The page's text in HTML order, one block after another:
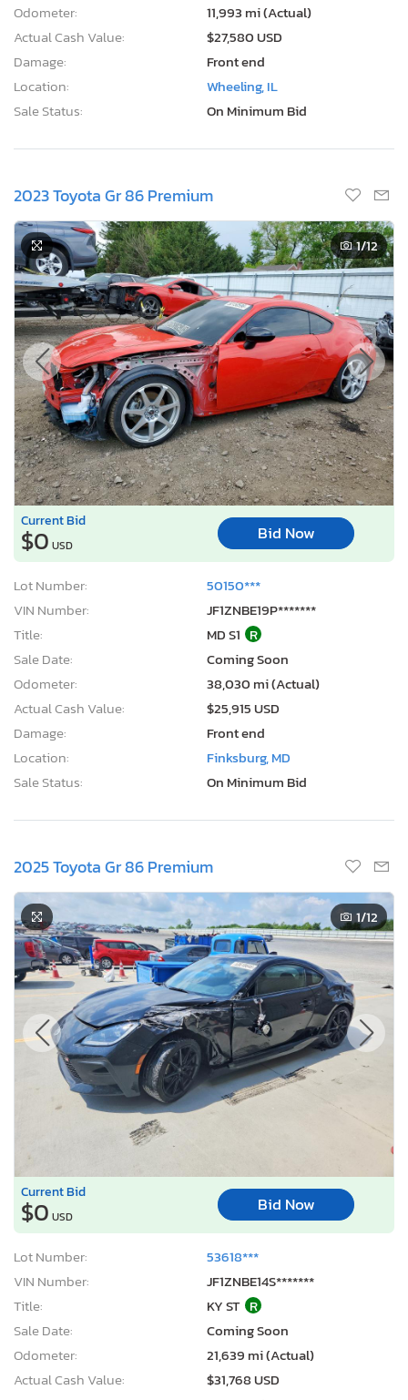
Odometer:
11,993 mi (Actual)
Actual Cash Value:
$27,580 USD
Damage:
Front end
Location:
Wheeling, IL
Sale Status:
On Minimum Bid
2023 Toyota Gr 86 Premium
1/12
Current Bid
$0 USD
Bid Now
Lot Number:
50150***
VIN Number:
JF1ZNBE19P*******
Title:
MD S1 R
Sale Date:
Coming Soon
Odometer:
38,030 mi (Actual)
Actual Cash Value:
$25,915 USD
Damage:
Front end
Location:
Finksburg, MD
Sale Status:
On Minimum Bid
2025 Toyota Gr 86 Premium
1/12
Current Bid
$0 USD
Bid Now
Lot Number:
53618***
VIN Number:
JF1ZNBE14S*******
Title:
KY ST R
Sale Date:
Coming Soon
Odometer:
21,639 mi (Actual)
Actual Cash Value:
$31,768 USD